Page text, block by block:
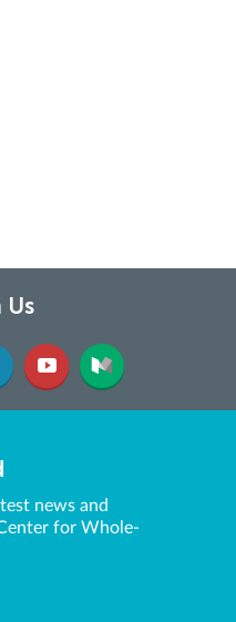
Us
news and
for Whole-